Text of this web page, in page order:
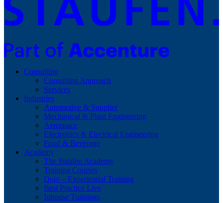
Consulting
Consulting Approach
Services
Industries
Automotive & Supplier
Mechanical & Plant Engineering
Aerospace
Electronics & Electrical Engineering
Food & Beverage
Academy
The Staufen Academy
Training Courses
Dojo – Experiential Training
Best Practice Live
Inhouse Trainings